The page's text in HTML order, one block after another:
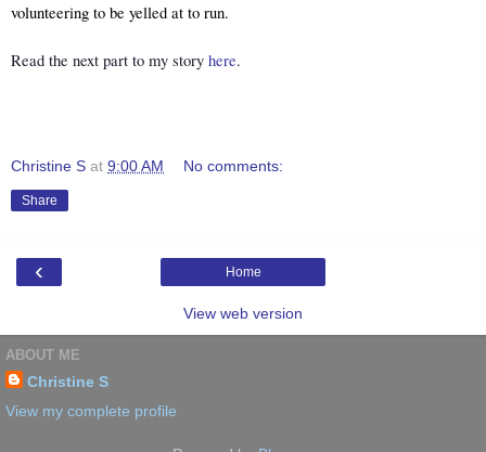
volunteering to be yelled at to run.
Read the next part to my story here.
Christine S at 9:00 AM No comments:
Share
‹ Home
View web version
ABOUT ME
Christine S
View my complete profile